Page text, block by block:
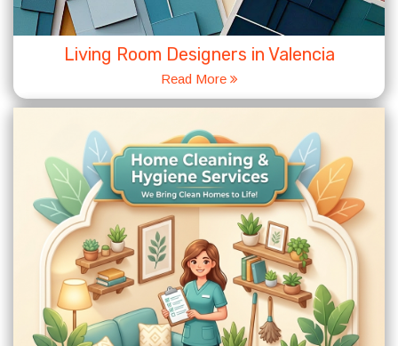
Living Room Designers in Valencia
Read More